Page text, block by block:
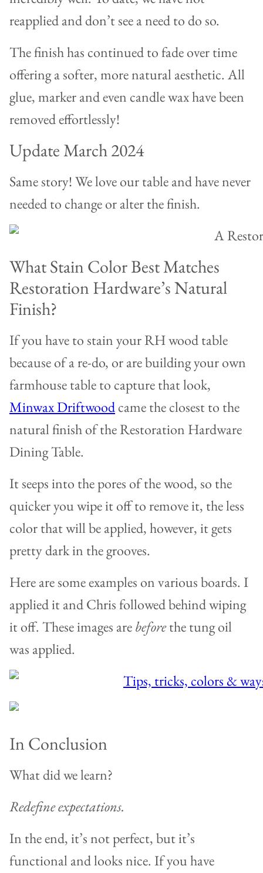
reapplied and don’t see a need to do so.
The finish has continued to fade over time
offering a softer, more natural aesthetic. All
glue, marker and even candle wax have been
removed effortlessly!
Update March 2024
Same story! We love our table and have never
needed to change or alter the finish.
What Stain Color Best Matches
Restoration Hardware’s Natural
Finish?
If you have to stain your RH wood table
because of a re-do, or are building your own
farmhouse table to capture that look,
Minwax Driftwoodcame the closest to the
natural finish of the Restoration Hardware
Dining Table.
It seeps into the pores of the wood, so the
quicker you wipe it off to remove it, the less
color that will be applied, however, it gets
pretty dark in the grooves.
Here are some examples on various boards. I
applied it and Chris followed behind wiping
it off. These images arebeforethe tung oil
was applied.
In Conclusion
What did we learn?
Redefine expectations.
In the end, it’s not perfect, but it’s
functional and looks nice. If you have